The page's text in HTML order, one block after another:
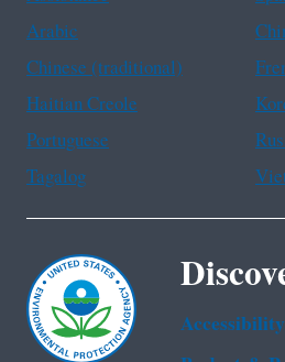
Arabic
Chinese (traditional)
Haitian Creole
Portuguese
Tagalog